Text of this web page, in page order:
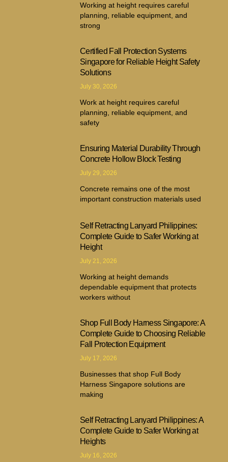
Working at height requires careful
planning, reliable equipment, and
strong
Certified Fall Protection Systems
Singapore for Reliable Height Safety
Solutions
July 30, 2026
Work at height requires careful
planning, reliable equipment, and
safety
Ensuring Material Durability Through
Concrete Hollow Block Testing
July 29, 2026
Concrete remains one of the most
important construction materials used
Self Retracting Lanyard Philippines:
Complete Guide to Safer Working at
Height
July 21, 2026
Working at height demands
dependable equipment that protects
workers without
Shop Full Body Harness Singapore: A
Complete Guide to Choosing Reliable
Fall Protection Equipment
July 17, 2026
Businesses that shop Full Body
Harness Singapore solutions are
making
Self Retracting Lanyard Philippines: A
Complete Guide to Safer Working at
Heights
July 16, 2026